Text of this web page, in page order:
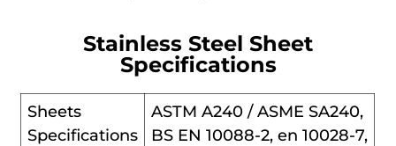
Stainless Steel Sheet
Specifications
Sheets
Specifications
ASTM A240 / ASME SA240,
BS EN 10088-2, en 10028-7,